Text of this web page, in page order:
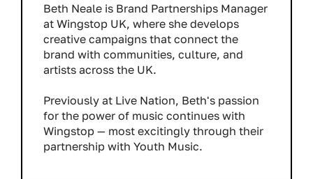
Beth Neale is Brand Partnerships Manager
at Wingstop UK, where she develops
creative campaigns that connect the
brand with communities, culture, and
artists across the UK.
Previously at Live Nation, Beth's passion
for the power of music continues with
Wingstop — most excitingly through their
partnership with Youth Music.